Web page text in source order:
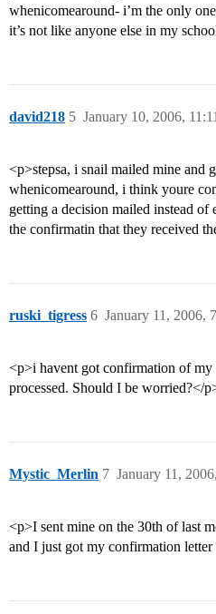
whenicomearound- i’m the only
it’s not like anyone else in my
david218 January 10, 2006,
5
<p>stepsa, i snail mailed mine and
whenicomearound, i think youre
getting a decision mailed instead of
the confirmatin that they received
ruski_tigress January 11, 2006,
6
<p>i havent got confirmation of
processed. Should I be worried?</
Mystic_Merlin January 11,
7
<p>I sent mine on the 30th of last
and I just got my confirmation letter